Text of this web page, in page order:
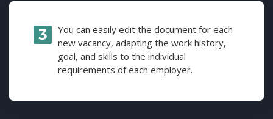
You can easily edit the document for each
new vacancy, adapting the work history,
goal, and skills to the individual
requirements of each employer.